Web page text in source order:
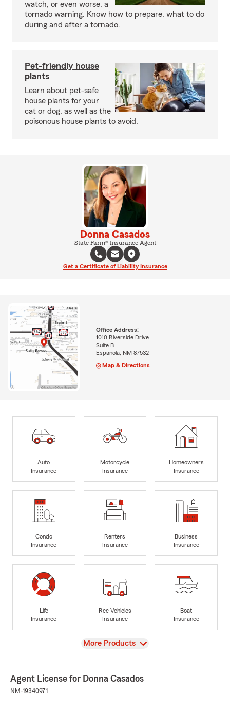
watch, or even worse, a
tornado warning. Know how to prepare, what to do
during and after a tornado.
Pet-friendly house
plants
Learn about pet-safe
house plants for your
cat or dog, as well as the
poisonous house plants to avoid.
Donna Casados
State Farm® Insurance Agent
Get a Certificate of Liability Insurance
Office Address:
1010 Riverside Drive
Suite B
Espanola, NM 87532
Map & Directions
Auto
Insurance
Motorcycle
Insurance
Homeowners
Insurance
Condo
Insurance
Renters
Insurance
Business
Insurance
Life
Insurance
Rec Vehicles
Insurance
Boat
Insurance
View
More Products
Agent License for Donna Casados
NM-19340971